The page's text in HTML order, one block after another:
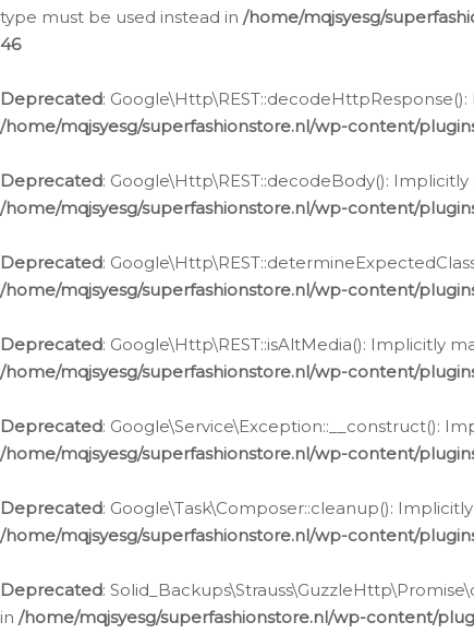
type must be used instead in /home/mqjsyesg/
46
Deprecated:
/home/mqjsyesg/superfashionstore.nl/wp-content/
Deprecated: Google\Http\REST::decodeBody():
/home/mqjsyesg/superfashionstore.nl/wp-content/
Deprecated:
/home/mqjsyesg/superfashionstore.nl/wp-content/
Deprecated: Google\Http\REST::isAltMedia(): Implicitly
/home/mqjsyesg/superfashionstore.nl/wp-content/
Deprecated: Google\Service\Exception::__construct():
/home/mqjsyesg/superfashionstore.nl/wp-content/
Deprecated: Google\Task\Composer::cleanup():
/home/mqjsyesg/superfashionstore.nl/wp-content/
Deprecated:
in /home/mqjsyesg/superfashionstore.nl/wp-content/